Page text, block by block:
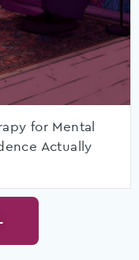
for Mental
Actually